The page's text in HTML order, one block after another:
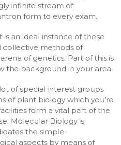
infinite stream of
form to every exam.
an ideal instance of these
collective methods of
of genetics. Part of this is
the background in your area.
of special interest groups
of plant biology which you’re
form a vital part of the
Molecular Biology is
the simple
aspects by means of